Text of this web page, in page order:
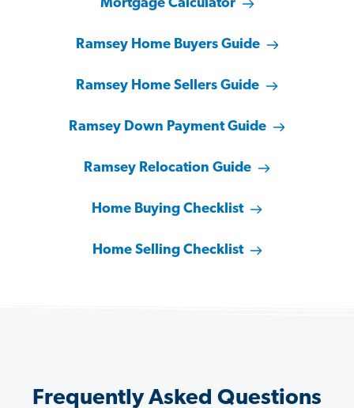
Mortgage Calculator
Ramsey Home Buyers Guide
Ramsey Home Sellers Guide
Ramsey Down Payment Guide
Ramsey Relocation Guide
Home Buying Checklist
Home Selling Checklist
Frequently Asked Questions